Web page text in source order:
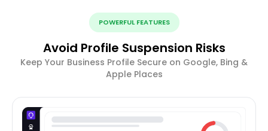
POWERFUL FEATURES
Avoid Profile Suspension Risks
Keep Your Business Profile Secure on Google, Bing &
Apple Places